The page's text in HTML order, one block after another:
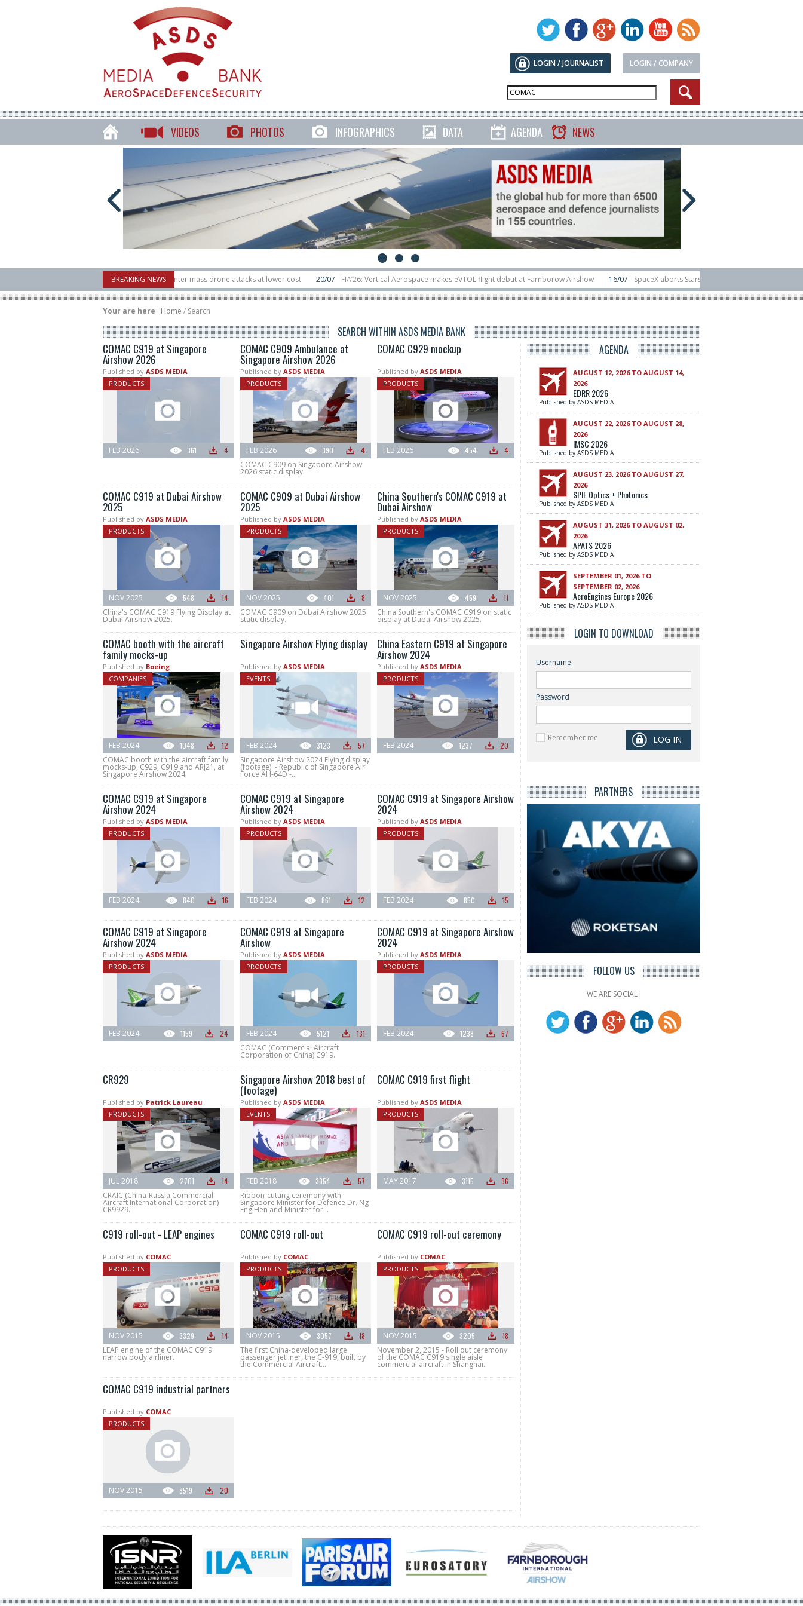
LOGIN / COMPANY
LOGIN / JOURNALIST
VIDEOS PHOTOS INFOGRAPHICS DATA AGENDA NEWS
BREAKING NEWS
unveiled Buckler Interceptor to counter mass drone attacks at lower cost 20/07 FIA’26: Vertical Aerospace makes eVTOL flight debut at Farnborow Airshow 16/07 SpaceX aborts Starship Flight 13 launch attempt
on its 1st flight since a failure in December, placing 6 smallsats in orbit
11/06 Long March 5 launches classified satellite, Zhuque-2E lofts direct-to-device test sats 10/06 Rafael unveils Hunter Eagle interceptor for counter-
Your are here : Home / Search
SEARCH WITHIN ASDS MEDIA BANK
COMAC C919 at Singapore
Airshow 2026
Published by ASDS MEDIA
PRODUCTS
361 4
FEB 2026
COMAC C909 Ambulance at
Singapore Airshow 2026
Published by ASDS MEDIA
PRODUCTS
390 4
FEB 2026
COMAC C909 on Singapore Airshow
2026 static display.
COMAC C929 mockup
Published by ASDS MEDIA
PRODUCTS
454 4
FEB 2026
COMAC C919 at Dubai Airshow
2025
Published by ASDS MEDIA
PRODUCTS
548 14
NOV 2025
China's COMAC C919 Flying Display at
Dubai Airshow 2025.
COMAC C909 at Dubai Airshow
2025
Published by ASDS MEDIA
PRODUCTS
401 8
NOV 2025
COMAC C909 on Dubai Airshow 2025
static display.
China Southern's COMAC C919 at
Dubai Airshow
Published by ASDS MEDIA
PRODUCTS
459 11
NOV 2025
China Southern's COMAC C919 on static
display at Dubai Airshow 2025.
COMAC booth with the aircraft
family mocks-up
Published by Boeing
COMPANIES
1048 12
FEB 2024
COMAC booth with the aircraft family
mocks-up, C929, C919 and ARJ21, at
Singapore Airshow 2024.
Singapore Airshow Flying display
Published by ASDS MEDIA
EVENTS
3123 57
FEB 2024
Singapore Airshow 2024 Flying display
(footage): - Republic of Singapore Air
Force AH-64D -...
China Eastern C919 at Singapore
Airshow 2024
Published by ASDS MEDIA
PRODUCTS
1237 20
FEB 2024
COMAC C919 at Singapore
Airshow 2024
Published by ASDS MEDIA
PRODUCTS
840 16
FEB 2024
COMAC C919 at Singapore
Airshow 2024
Published by ASDS MEDIA
PRODUCTS
861 12
FEB 2024
COMAC C919 at Singapore Airshow
2024
Published by ASDS MEDIA
PRODUCTS
850 15
FEB 2024
COMAC C919 at Singapore
Airshow 2024
Published by ASDS MEDIA
PRODUCTS
1159 24
FEB 2024
COMAC C919 at Singapore
Airshow
Published by ASDS MEDIA
PRODUCTS
5121 131
FEB 2024
COMAC (Commercial Aircraft
Corporation of China) C919.
COMAC C919 at Singapore Airshow
2024
Published by ASDS MEDIA
PRODUCTS
1238 67
FEB 2024
CR929
Published by Patrick Laureau
PRODUCTS
2701 14
JUL 2018
CRAIC (China-Russia Commercial
Aircraft International Corporation)
CR9929.
Singapore Airshow 2018 best of
(footage)
Published by ASDS MEDIA
EVENTS
3354 57
FEB 2018
Ribbon-cutting ceremony with
Singapore Minister for Defence Dr. Ng
Eng Hen and Minister for...
COMAC C919 first flight
Published by ASDS MEDIA
PRODUCTS
3115 36
MAY 2017
C919 roll-out - LEAP engines
Published by COMAC
PRODUCTS
3329 14
NOV 2015
LEAP engine of the COMAC C919
narrow body airliner.
COMAC C919 roll-out
Published by COMAC
PRODUCTS
3057 18
NOV 2015
The first China-developed large
passenger jetliner, the C-919, built by
the Commercial Aircraft...
COMAC C919 roll-out ceremony
Published by COMAC
PRODUCTS
3205 18
NOV 2015
November 2, 2015 - Roll out ceremony
of the COMAC C919 single aisle
commercial aircraft in Shanghai.
COMAC C919 industrial partners
Published by COMAC
PRODUCTS
8519 20
NOV 2015
AGENDA
AUGUST 12, 2026 TO AUGUST 14,
2026
EDRR 2026
Published by ASDS MEDIA
AUGUST 22, 2026 TO AUGUST 28,
2026
IMSC 2026
Published by ASDS MEDIA
AUGUST 23, 2026 TO AUGUST 27,
2026
SPIE Optics + Photonics
Published by ASDS MEDIA
AUGUST 31, 2026 TO AUGUST 02,
2026
APATS 2026
Published by ASDS MEDIA
SEPTEMBER 01, 2026 TO
SEPTEMBER 02, 2026
AeroEngines Europe 2026
Published by ASDS MEDIA
LOGIN TO DOWNLOAD
Username
Password
Remember me
PARTNERS
FOLLOW US
WE ARE SOCIAL !